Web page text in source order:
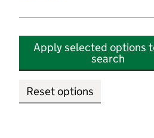
Apply selected options
search
Reset options